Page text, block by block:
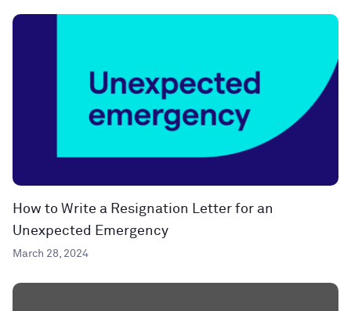
How to Write a Resignation Letter for an
Unexpected Emergency
March 28, 2024